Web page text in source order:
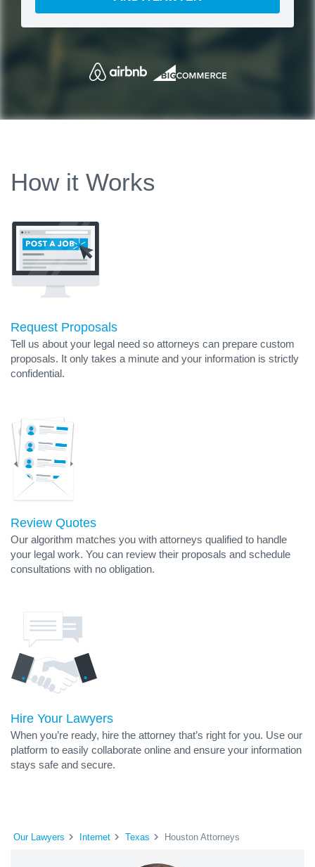
How it Works
Request Proposals
Tell us about your legal need so attorneys can prepare custom
proposals. It only takes a minute and your information is strictly
confidential.
Review Quotes
Our algorithm matches you with attorneys qualified to handle
your legal work. You can review their proposals and schedule
consultations with no obligation.
Hire Your Lawyers
When you’re ready, hire the attorney that’s right for you. Use our
platform to easily collaborate online and ensure your information
stays safe and secure.
Our Lawyers Internet Texas Houston Attorneys